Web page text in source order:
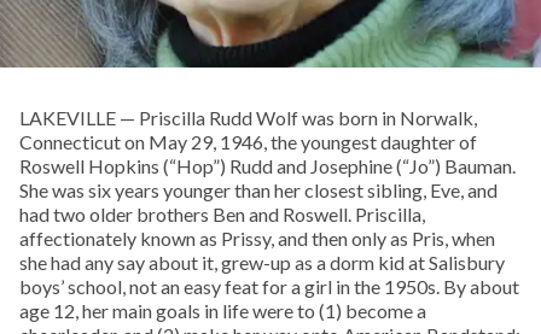
LAKEVILLE — Priscilla Rudd Wolf was born in Norwalk,
Connecticut on May 29, 1946, the youngest daughter of
Roswell Hopkins (“Hop”) Rudd and Josephine (“Jo”) Bauman.
She was six years younger than her closest sibling, Eve, and
had two older brothers Ben and Roswell. Priscilla,
affectionately known as Prissy, and then only as Pris, when
she had any say about it, grew-up as a dorm kid at Salisbury
boys’ school, not an easy feat for a girl in the 1950s. By about
age 12, her main goals in life were to (1) become a